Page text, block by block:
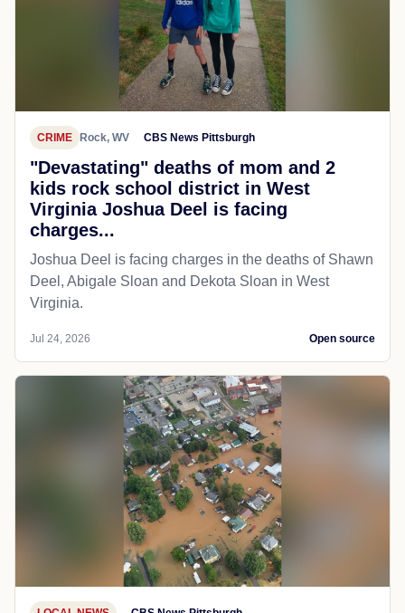
CRIME Rock, WV CBS News Pittsburgh
"Devastating" deaths of mom and 2
kids rock school district in West
Virginia Joshua Deel is facing
charges...
Joshua Deel is facing charges in the deaths of Shawn
Deel, Abigale Sloan and Dekota Sloan in West
Virginia.
Jul 24, 2026 Open source